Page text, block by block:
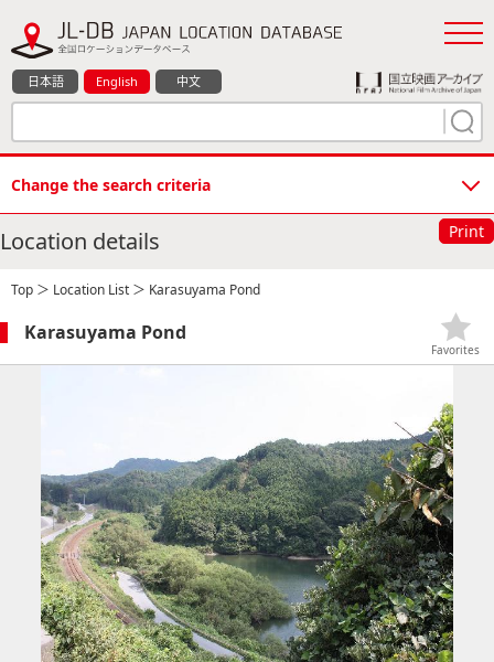
日本語 English 中文
Change the search criteria
Location details Print
Top ＞ Location List ＞ Karasuyama Pond
Karasuyama Pond
Favorites